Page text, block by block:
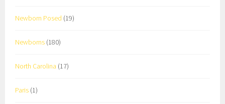
Newborn Posed (19)
Newborns (180)
North Carolina (17)
Paris (1)